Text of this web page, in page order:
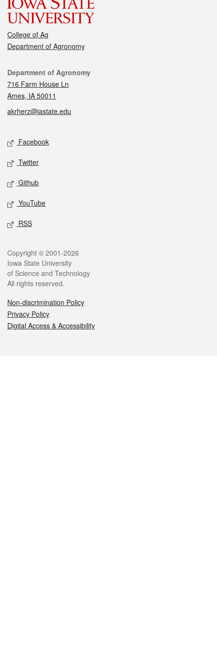
College of Ag
Department of Agronomy
Contact
Department of Agronomy
716 Farm House Ln
Ames, IA 50011
akrherz@iastate.edu
Social media
Facebook
Twitter
Github
YouTube
RSS
Legal
Copyright © 2001-2026
Iowa State University
of Science and Technology
All rights reserved.
Non-discrimination Policy
Privacy Policy
Digital Access & Accessibility